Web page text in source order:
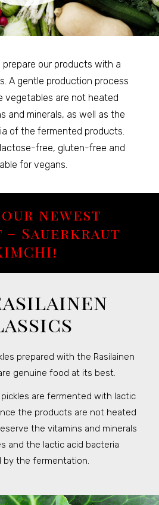
prepare our products with a
A gentle production process
vegetables are not heated
and minerals, as well as the
of the fermented products.
free, gluten-free and
for vegans.
newest
Sauerkraut
prepared with the Rasilainen
genuine food at its best.
are fermented with lactic
the products are not heated
the vitamins and minerals
and the lactic acid bacteria
by the fermentation.